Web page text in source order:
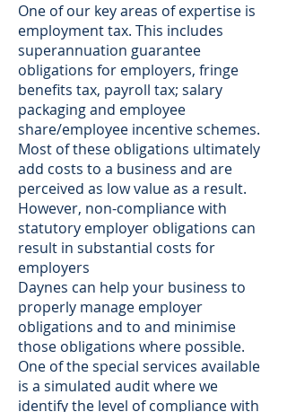
One of our key areas of expertise is
employment tax. This includes
superannuation guarantee
obligations for employers, fringe
benefits tax, payroll tax; salary
packaging and employee
share/employee incentive schemes.
Most of these obligations ultimately
add costs to a business and are
perceived as low value as a result.
However, non-compliance with
statutory employer obligations can
result in substantial costs for
employers
Daynes can help your business to
properly manage employer
obligations and to and minimise
those obligations where possible.
One of the special services available
is a simulated audit where we
identify the level of compliance with